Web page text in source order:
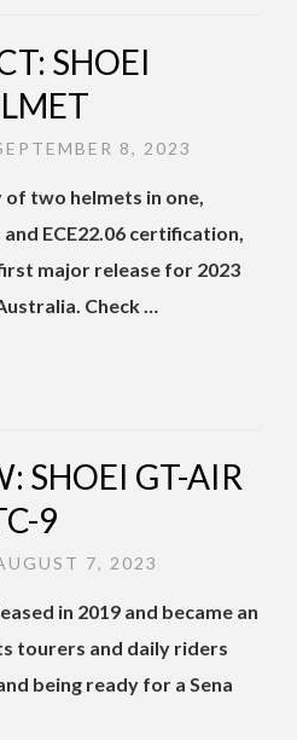
SHOEI
8, 2023
two helmets in one,
ECE22.06 certification,
major release for 2023
Check …
SHOEI GT-AIR
9
7, 2023
in 2019 and became an
tourers and daily riders
being ready for a Sena